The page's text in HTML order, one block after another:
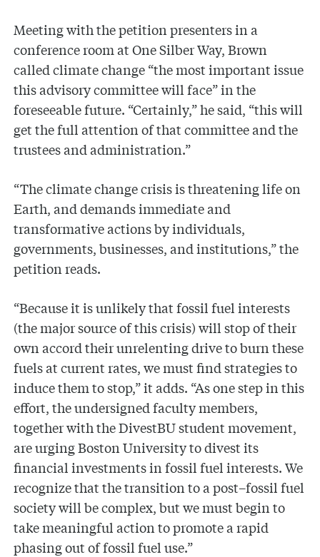
Meeting with the petition presenters in a
conference room at One Silber Way, Brown
called climate change “the most important issue
this advisory committee will face” in the
foreseeable future. “Certainly,” he said, “this will
get the full attention of that committee and the
trustees and administration.”
“The climate change crisis is threatening life on
Earth, and demands immediate and
transformative actions by individuals,
governments, businesses, and institutions,” the
petition reads.
“Because it is unlikely that fossil fuel interests
(the major source of this crisis) will stop of their
own accord their unrelenting drive to burn these
fuels at current rates, we must find strategies to
induce them to stop,” it adds. “As one step in this
effort, the undersigned faculty members,
together with the DivestBU student movement,
are urging Boston University to divest its
financial investments in fossil fuel interests. We
recognize that the transition to a post–fossil fuel
society will be complex, but we must begin to
take meaningful action to promote a rapid
phasing out of fossil fuel use.”